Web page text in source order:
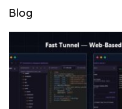
Blog